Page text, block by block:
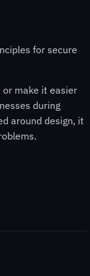
for secure
make it easier
during
around design, it